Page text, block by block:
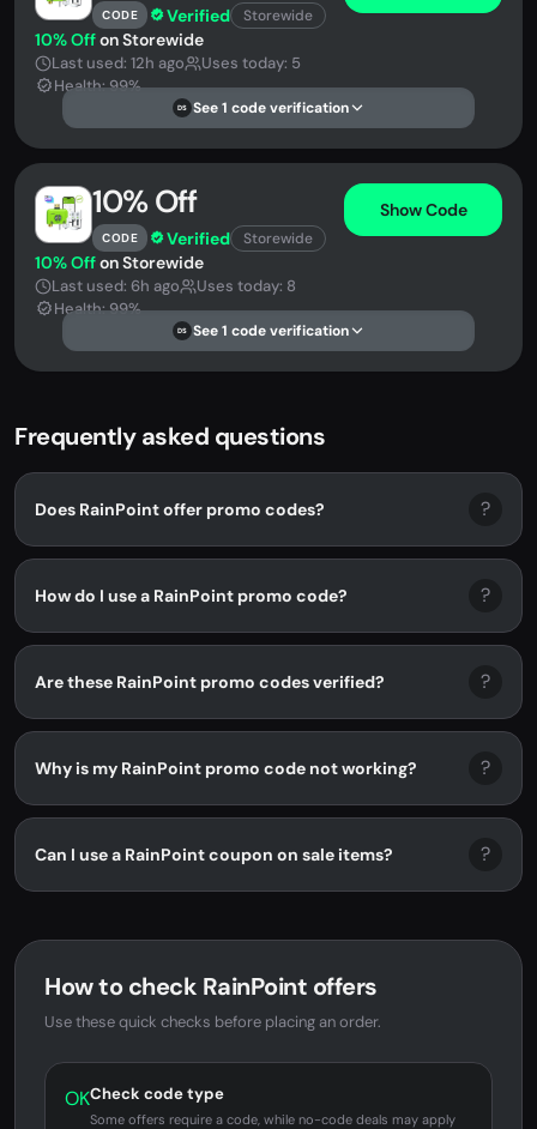
CODE Verified Storewide
10% Offon Storewide
Last used: 12h ago
Uses today: 5
Health: 99%
DS See 1 code verification
10% Off
CODE Verified Storewide
Show Code
10% Offon Storewide
Last used: 6h ago
Uses today: 8
Health: 99%
DS See 1 code verification
Frequently asked questions
Does RainPoint offer promo codes? ?
How do I use a RainPoint promo code? ?
Are these RainPoint promo codes verified? ?
Why is my RainPoint promo code not working? ?
Can I use a RainPoint coupon on sale items? ?
How to check RainPoint offers
Use these quick checks before placing an order.
OKCheck code type
Some offers require a code, while no-code deals may apply